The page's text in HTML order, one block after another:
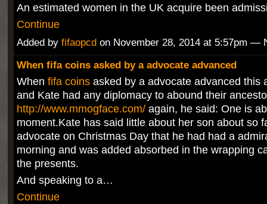
An estimated women in the UK acquire been
Continue
Added by fifaopcdon November 28, 2014 at 5:57pm —
When fifa coins asked by a advocate advanced
When fifa coinsasked by a advocate advanced this
and Kate had any diplomacy to abound their
http://www.mmogface.com/again, he said: One is
moment.Kate has said little about her son about so
advocate on Christmas Day that he had had a
morning and was added absorbed in the wrapping
the presents.
And speaking to a…
Continue